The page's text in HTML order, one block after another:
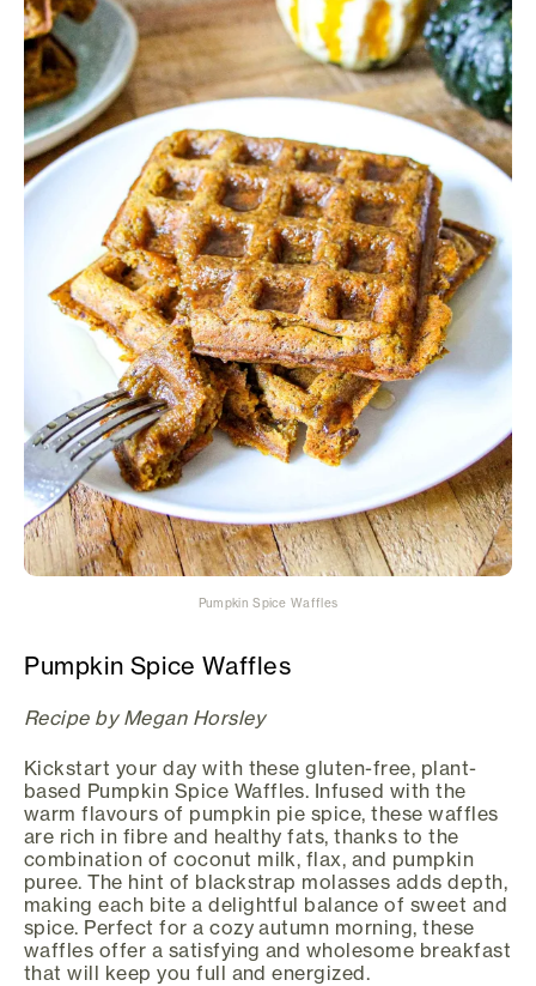
Pumpkin Spice Waffles
Pumpkin Spice Waffles
Recipe by Megan Horsley
Kickstart your day with these gluten-free, plant-
based Pumpkin Spice Waffles. Infused with the
warm flavours of pumpkin pie spice, these waffles
are rich in fibre and healthy fats, thanks to the
combination of coconut milk, flax, and pumpkin
puree. The hint of blackstrap molasses adds depth,
making each bite a delightful balance of sweet and
spice. Perfect for a cozy autumn morning, these
waffles offer a satisfying and wholesome breakfast
that will keep you full and energized.